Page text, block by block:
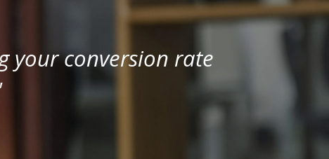
your conversion rate